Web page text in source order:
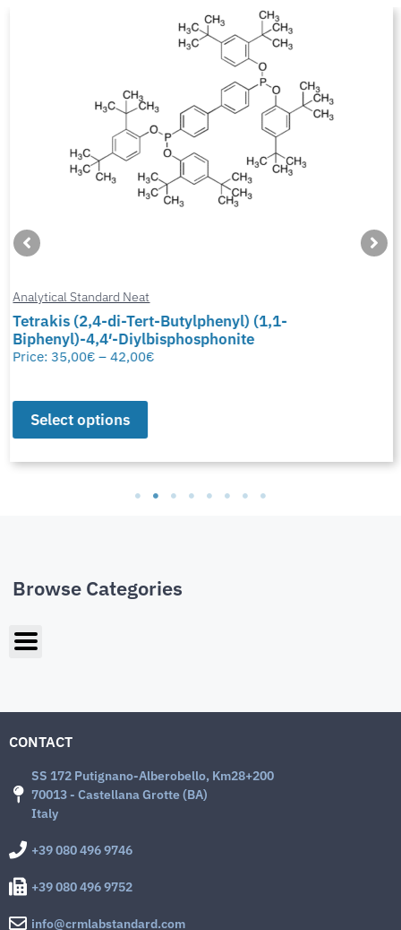
Analytical Standard Neat
Tetrakis (2,4-di-Tert-Butylphenyl) (1,1-
Biphenyl)-4,4′-Diylbisphosphonite
Price: 35,00€ – 42,00€
Select options
Browse Categories
CONTACT
SS 172 Putignano-Alberobello, Km28+200
70013 - Castellana Grotte (BA)
Italy
+39 080 496 9746
+39 080 496 9752
info@crmlabstandard.com